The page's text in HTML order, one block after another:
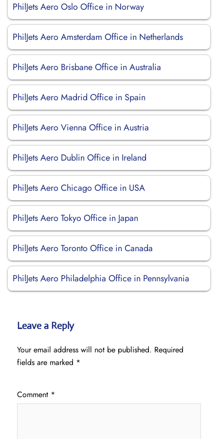
PhilJets Aero Oslo Office in Norway
PhilJets Aero Amsterdam Office in Netherlands
PhilJets Aero Brisbane Office in Australia
PhilJets Aero Madrid Office in Spain
PhilJets Aero Vienna Office in Austria
PhilJets Aero Dublin Office in Ireland
PhilJets Aero Chicago Office in USA
PhilJets Aero Tokyo Office in Japan
PhilJets Aero Toronto Office in Canada
PhilJets Aero Philadelphia Office in Pennsylvania
Leave a Reply
Your email address will not be published. Required
fields are marked *
Comment *